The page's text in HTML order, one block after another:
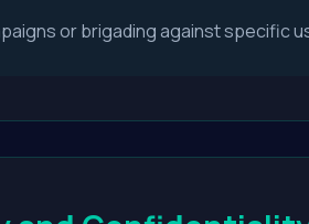
or brigading against specific